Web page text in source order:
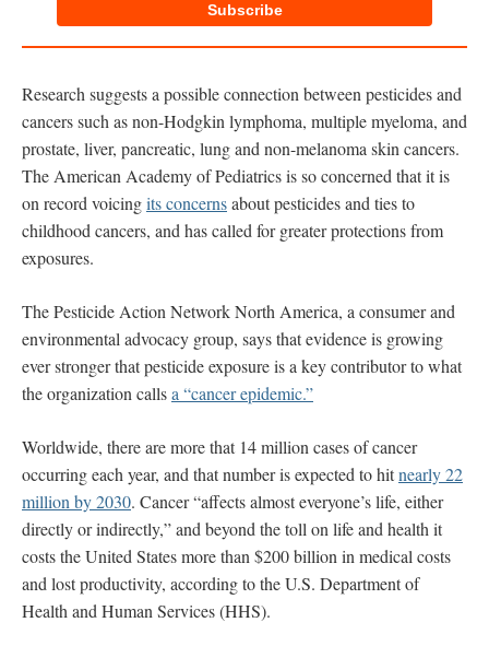
Subscribe
Research suggests a possible connection between pesticides and
cancers such as non-Hodgkin lymphoma, multiple myeloma, and
prostate, liver, pancreatic, lung and non-melanoma skin cancers.
The American Academy of Pediatrics is so concerned that it is
on record voicingits concernsabout pesticides and ties to
childhood cancers, and has called for greater protections from
exposures.
The Pesticide Action Network North America, a consumer and
environmental advocacy group, says that evidence is growing
ever stronger that pesticide exposure is a key contributor to what
the organization callsa “cancer epidemic.”
Worldwide, there are more that 14 million cases of cancer
occurring each year, and that number is expected to hitnearly 22
million by 2030. Cancer “affects almost everyone’s life, either
directly or indirectly,” and beyond the toll on life and health it
costs the United States more than $200 billion in medical costs
and lost productivity, according to the U.S. Department of
Health and Human Services (HHS).